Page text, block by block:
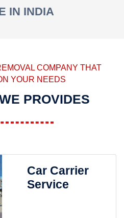
IN INDIA
COMPANY THAT
YOUR NEEDS
PROVIDES
Car Carrier
Service